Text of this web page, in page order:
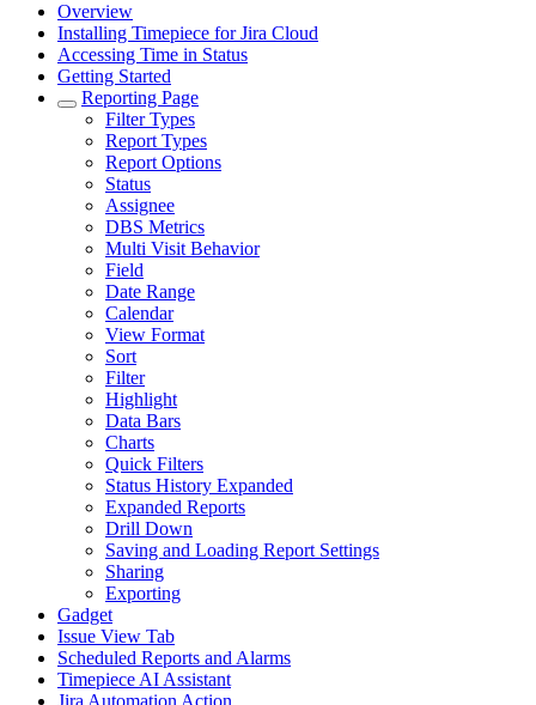
Overview
Installing Timepiece for Jira Cloud
Accessing Time in Status
Getting Started
Reporting Page
Filter Types
Report Types
Report Options
Status
Assignee
DBS Metrics
Multi Visit Behavior
Field
Date Range
Calendar
View Format
Sort
Filter
Highlight
Data Bars
Charts
Quick Filters
Status History Expanded
Expanded Reports
Drill Down
Saving and Loading Report Settings
Sharing
Exporting
Gadget
Issue View Tab
Scheduled Reports and Alarms
Timepiece AI Assistant
Jira Automation Action